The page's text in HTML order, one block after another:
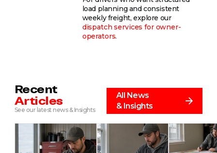
load planning and consistent
weekly freight, explore our
dispatch services for owner-
operators.
Recent
Articles
See our latest news & Insights
All News
& Insights